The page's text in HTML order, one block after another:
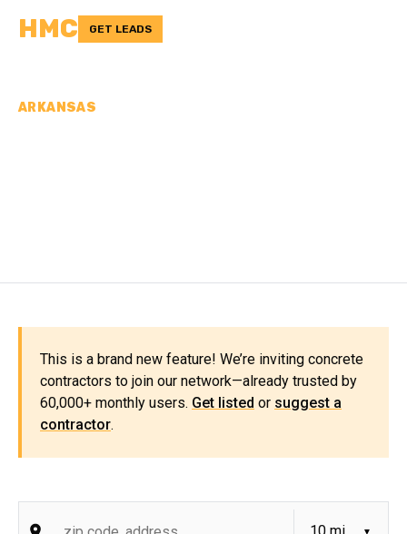
HMC GET LEADS
ARKANSAS
This is a brand new feature! We’re inviting concrete
contractors to join our network—already trusted by
60,000+ monthly users. Get listed or suggest a
contractor.